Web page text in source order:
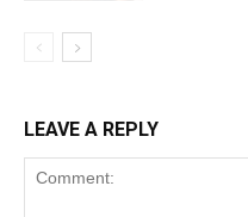
LEAVE A REPLY